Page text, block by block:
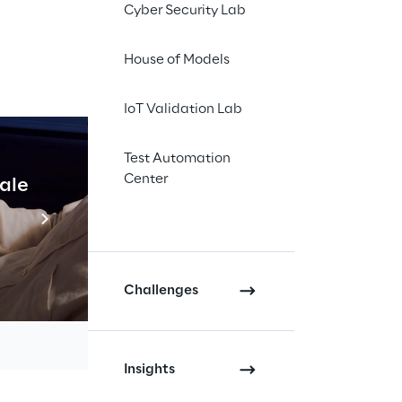
Cyber Security Lab
House of Models
IoT Validation Lab
Test Automation
Center
Challenges
Insights
increasing
terms of
Connected
that
AWS. In their talk
DATA &